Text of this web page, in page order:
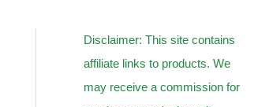
Disclaimer: This site contains
affiliate links to products. We
may receive a commission for